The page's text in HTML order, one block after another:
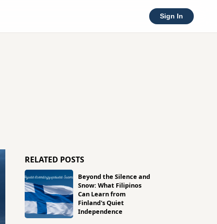
Sign In
RELATED POSTS
Beyond the Silence and
Snow: What Filipinos
Can Learn from
Finland's Quiet
Independence